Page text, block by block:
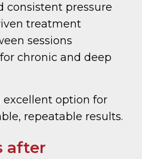
consistent pressure
treatment
sessions
chronic and deep
excellent option for
repeatable results.
after